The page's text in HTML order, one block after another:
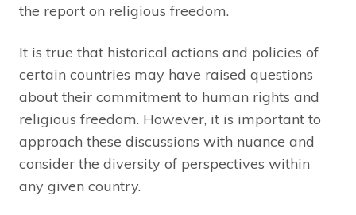
the report on religious freedom.
It is true that historical actions and policies of
certain countries may have raised questions
about their commitment to human rights and
religious freedom. However, it is important to
approach these discussions with nuance and
consider the diversity of perspectives within
any given country.